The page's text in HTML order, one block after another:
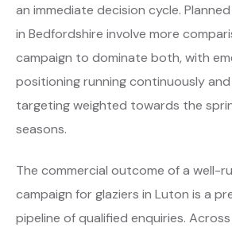
an immediate decision cycle.
in Bedfordshire involve more
campaign to dominate both, with
positioning running continuously
targeting weighted towards the
seasons.
The commercial outcome of a well-
campaign for glaziers in Luton is a
pipeline of qualified enquiries.